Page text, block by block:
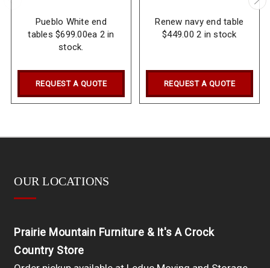
Pueblo White end
tables $699.00ea 2 in
stock.
REQUEST A QUOTE
Renew navy end table
$449.00 2 in stock
REQUEST A QUOTE
OUR LOCATIONS
Prairie Mountain Furniture & It's A Crock
Country Store